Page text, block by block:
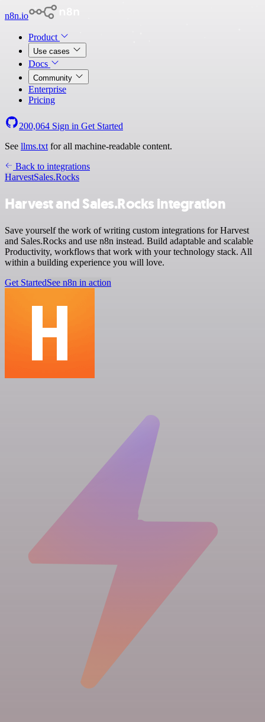
n8n.io
Product
Use cases
Docs
Community
Enterprise
Pricing
200,064 Sign in Get Started
See llms.txt for all machine-readable content.
Back to integrations
HarvestSales.Rocks
Harvest and Sales.Rocks integration
Save yourself the work of writing custom integrations for Harvest
and Sales.Rocks and use n8n instead. Build adaptable and scalable
Productivity, workflows that work with your technology stack. All
within a building experience you will love.
Get StartedSee n8n in action